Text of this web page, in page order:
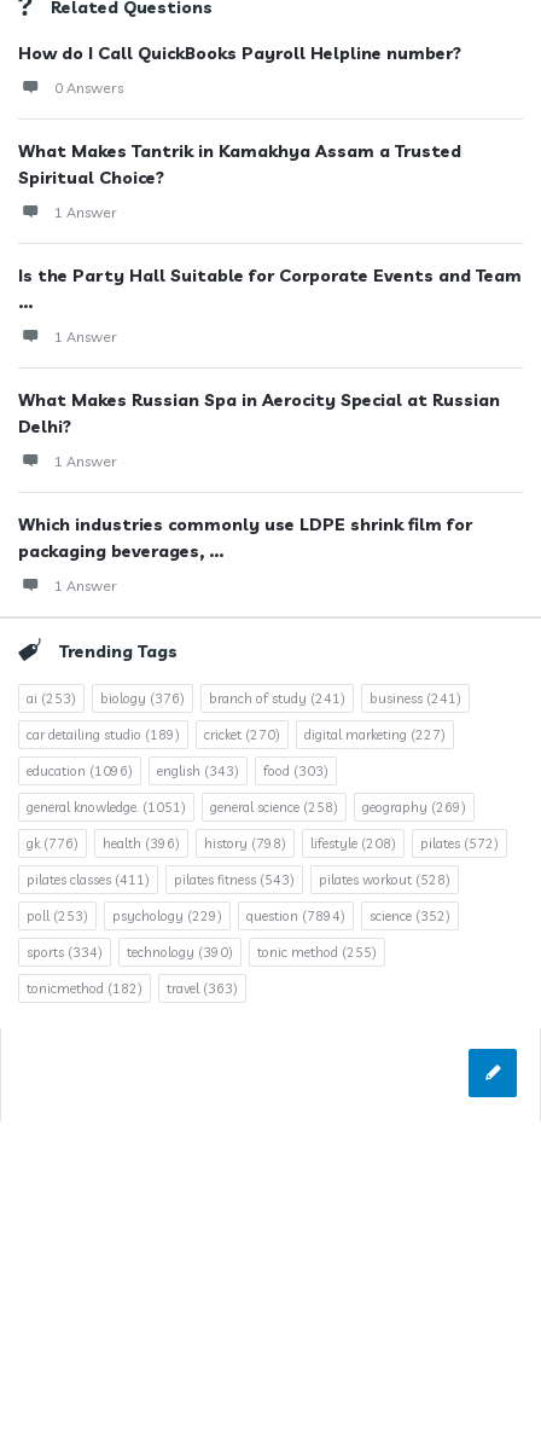
Related Questions
How do I Call QuickBooks Payroll Helpline number?
0 Answers
What Makes Tantrik in Kamakhya Assam a Trusted
Spiritual Choice?
1 Answer
Is the Party Hall Suitable for Corporate Events and Team
...
1 Answer
What Makes Russian Spa in Aerocity Special at Russian
Delhi?
1 Answer
Which industries commonly use LDPE shrink film for
packaging beverages, ...
1 Answer
Trending Tags
ai (253) biology (376) branch of study (241) business (241)
car detailing studio (189) cricket (270) digital marketing (227)
education (1096) english (343) food (303)
general knowledge. (1051) general science (258) geography (269)
gk(776) health (396) history (798) lifestyle (208) pilates (572)
pilates classes (411) pilates fitness (543) pilates workout (528)
poll(253) psychology (229) question (7894) science (352)
sports (334) technology (390) tonic method (255)
tonicmethod (182) travel(363)